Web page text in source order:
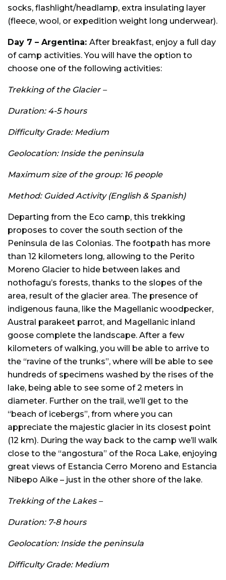
socks, flashlight/headlamp, extra insulating layer
(fleece, wool, or expedition weight long underwear).
Day 7 – Argentina: After breakfast, enjoy a full day
of camp activities. You will have the option to
choose one of the following activities:
Trekking of the Glacier –
Duration: 4-5 hours
Difficulty Grade: Medium
Geolocation: Inside the peninsula
Maximum size of the group: 16 people
Method: Guided Activity (English & Spanish)
Departing from the Eco camp, this trekking
proposes to cover the south section of the
Peninsula de las Colonias. The footpath has more
than 12 kilometers long, allowing to the Perito
Moreno Glacier to hide between lakes and
nothofagu’s forests, thanks to the slopes of the
area, result of the glacier area. The presence of
indigenous fauna, like the Magellanic woodpecker,
Austral parakeet parrot, and Magellanic inland
goose complete the landscape. After a few
kilometers of walking, you will be able to arrive to
the “ravine of the trunks”, where will be able to see
hundreds of specimens washed by the rises of the
lake, being able to see some of 2 meters in
diameter. Further on the trail, we’ll get to the
“beach of icebergs”, from where you can
appreciate the majestic glacier in its closest point
(12 km). During the way back to the camp we’ll walk
close to the “angostura” of the Roca Lake, enjoying
great views of Estancia Cerro Moreno and Estancia
Nibepo Aike – just in the other shore of the lake.
Trekking of the Lakes –
Duration: 7-8 hours
Geolocation: Inside the peninsula
Difficulty Grade: Medium